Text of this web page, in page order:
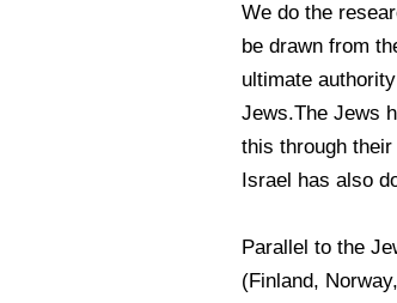
We do the
be drawn from
ultimate
Jews.The Jews
this through
Israel has also
Parallel to the
(Finland,